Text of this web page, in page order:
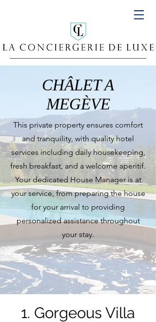
CHÂLET A
MEGÈVE
This private property ensures comfort
and tranquility, with quality hotel
services including daily housekeeping,
fresh breakfast, and a welcome aperitif.
Your dedicated House Manager is at
your service, from preparing the house
for your arrival to providing
personalized assistance throughout
your stay.
1. Gorgeous Villa